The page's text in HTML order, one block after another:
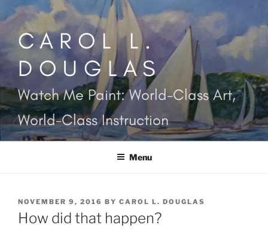
Skip
to
contentCAROL L.
DOUGLAS
Watch Me Paint: World-Class Art,
World-Class Instruction
Menu
POSTED
ON
NOVEMBER 9, 2016 BY CAROL L. DOUGLAS
How did that happen?